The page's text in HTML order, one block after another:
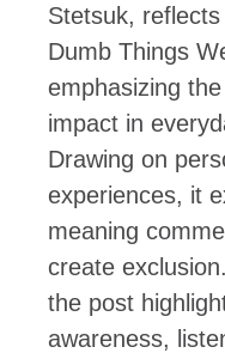
Stetsuk,
Dumb Things
emphasizing
impact in
Drawing on
experiences, it
meaning
create
the post
awareness,